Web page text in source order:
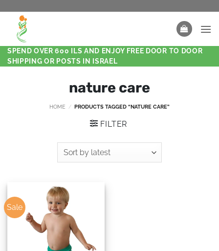
SPEND OVER 600 ILS AND ENJOY FREE DOOR TO DOOR
SHIPPING OR POSTS IN ISRAEL
nature care
HOME / PRODUCTS TAGGED “NATURE CARE”
FILTER
Sale